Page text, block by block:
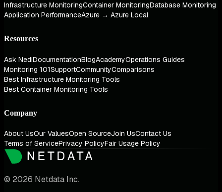
Infrastructure MonitoringContainer MonitoringDatabase Monitoring
Application PerformanceAzure → Azure Local
Resources
Ask NediDocumentationBlogAcademyOperations Guides
Monitoring 101SupportCommunityComparisons
Best Infrastructure Monitoring Tools
Best Container Monitoring Tools
Company
About UsOur ValuesOpen SourceJoin UsContact Us
Terms of ServicePrivacy PolicyFair Usage Policy
© 2026 Netdata Inc.